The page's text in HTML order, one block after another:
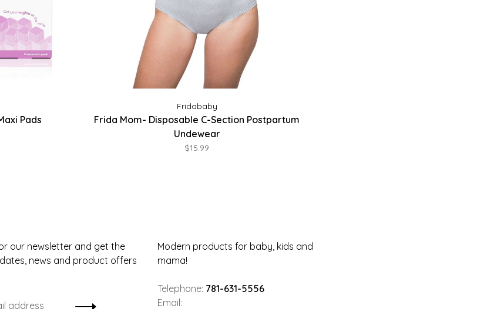
Pads
Fridababy
Frida Mom- Disposable C-Section Postpartum
Undewear
$15.99
our newsletter and get the
news and product offers
Modern products for baby, kids and
mama!
Telephone: 781-631-5556
Email: